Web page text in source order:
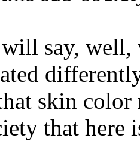
say,
skin color
that here